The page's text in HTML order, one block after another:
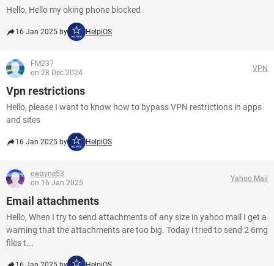
Hello, Hello my oking phone blocked
16 Jan 2025 by HelpiOS
FM237
on 28 Dec 2024
VPN
Vpn restrictions
Hello, please I want to know how to bypass VPN restrictions in apps
and sites
16 Jan 2025 by HelpiOS
ewayne53
on 16 Jan 2025
Yahoo Mail
Email attachments
Hello, When I try to send attachments of any size in yahoo mail I get a
warning that the attachments are too big. Today i tried to send 2 6mg
files t...